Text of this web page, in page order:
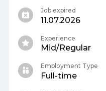
Job expired
11.07.2026
Experience
Mid/Regular
Employment Type
Full-time